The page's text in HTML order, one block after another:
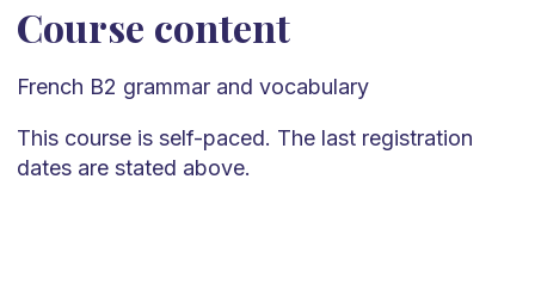
Course content
French B2 grammar and vocabulary
This course is self-paced. The last registration
dates are stated above.